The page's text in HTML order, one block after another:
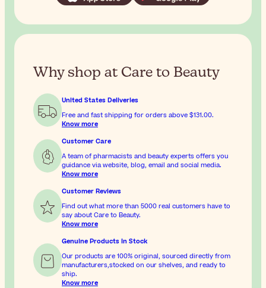
Why shop at Care to Beauty
United States Deliveries
Free and fast shipping for orders above $131.00.
Know more
Customer Care
A team of pharmacists and beauty experts offers you
guidance via website, blog, email and social media.
Know more
Customer Reviews
Find out what more than 5000 real customers have to
say about Care to Beauty.
Know more
Genuine Products In Stock
Our products are 100% original, sourced directly from
manufacturers,stocked on our shelves, and ready to
ship.
Know more